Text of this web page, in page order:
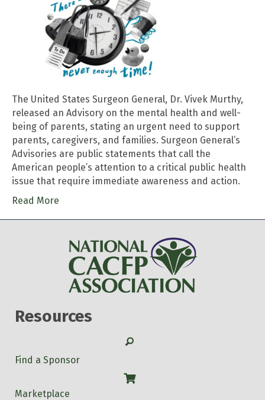
The United States Surgeon General, Dr. Vivek Murthy,
released an Advisory on the mental health and well-
being of parents, stating an urgent need to support
parents, caregivers, and families. Surgeon General’s
Advisories are public statements that call the
American people’s attention to a critical public health
issue that require immediate awareness and action.
Read More
Resources
Search
Find a Sponsor
Shop
Marketplace